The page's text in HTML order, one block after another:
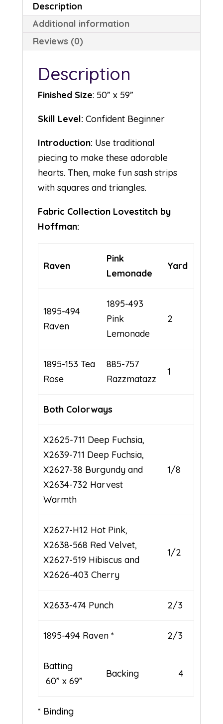
Description
Additional information
Reviews (0)
Description
Finished Size: 50” x 59”
Skill Level: Confident Beginner
Introduction: Use traditional
piecing to make these adorable
hearts. Then, make fun sash strips
with squares and triangles.
Fabric Collection Lovestitch by
Hoffman:
Raven
Pink
Lemonade
Yard
1895-494
Raven
1895-493
Pink
Lemonade
2
1895-153 Tea
Rose
885-757
Razzmatazz
1
Both Colorways
X2625-711 Deep Fuchsia,
X2639-711 Deep Fuchsia,
X2627-38 Burgundy and
X2634-732 Harvest
Warmth
1/8
X2627-H12 Hot Pink,
X2638-568 Red Velvet,
X2627-519 Hibiscus and
X2626-403 Cherry
1/2
X2633-474 Punch 2/3
1895-494 Raven * 2/3
Batting
60” x 69”
Backing 4
* Binding